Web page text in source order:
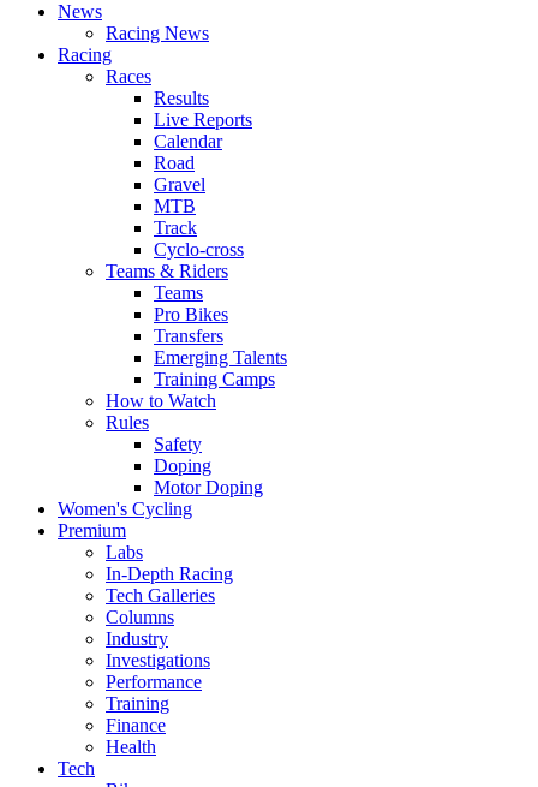
News
Racing News
Racing
Races
Results
Live Reports
Calendar
Road
Gravel
MTB
Track
Cyclo-cross
Teams & Riders
Teams
Pro Bikes
Transfers
Emerging Talents
Training Camps
How to Watch
Rules
Safety
Doping
Motor Doping
Women's Cycling
Premium
Labs
In-Depth Racing
Tech Galleries
Columns
Industry
Investigations
Performance
Training
Finance
Health
Tech